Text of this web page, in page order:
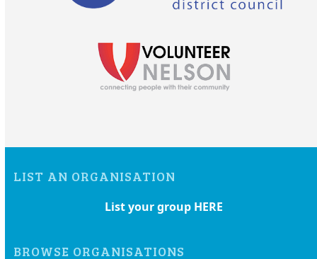
LIST AN ORGANISATION
List your group HERE
BROWSE ORGANISATIONS